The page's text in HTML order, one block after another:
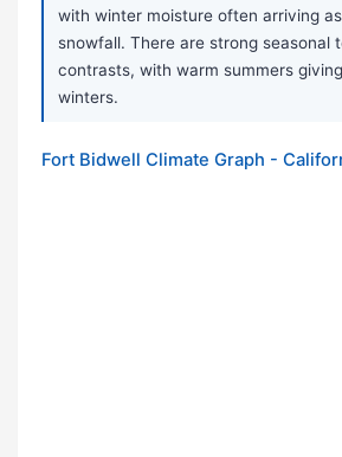
with winter moisture often arriving
snowfall. There are strong seasonal
contrasts, with warm summers
winters.
Fort Bidwell Climate Graph -